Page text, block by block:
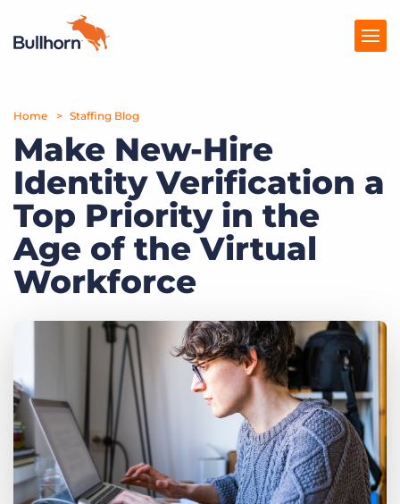
Products
Pricing
Resources
Marketplace
Company
Get a demo Log In
Home Staffing Blog
Make New-Hire
Identity Verification a
Top Priority in the
Age of the Virtual
Workforce